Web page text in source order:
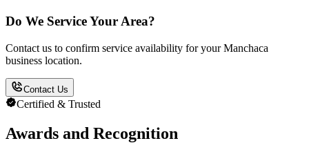
Do We Service Your Area?
Contact us to confirm service availability for your Manchaca
business location.
Contact Us
Certified & Trusted
Awards and Recognition